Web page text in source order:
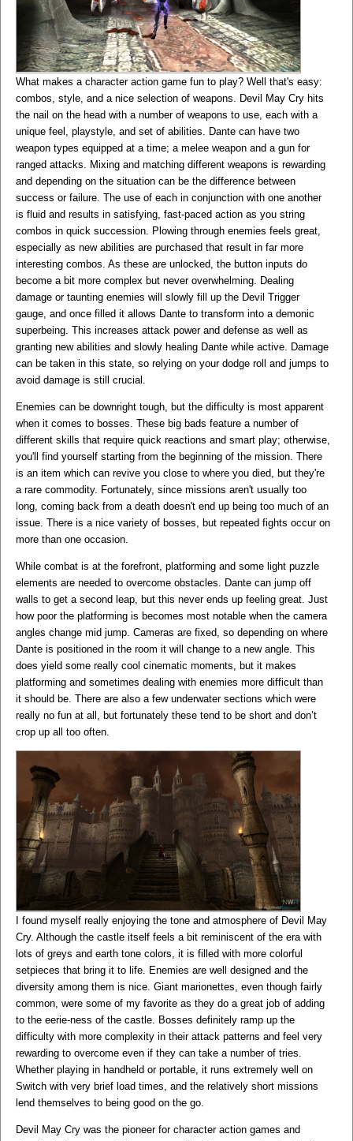
What makes a character action game fun to play? Well that's easy:
combos, style, and a nice selection of weapons. Devil May Cry hits
the nail on the head with a number of weapons to use, each with a
unique feel, playstyle, and set of abilities. Dante can have two
weapon types equipped at a time; a melee weapon and a gun for
ranged attacks. Mixing and matching different weapons is rewarding
and depending on the situation can be the difference between
success or failure. The use of each in conjunction with one another
is fluid and results in satisfying, fast-paced action as you string
combos in quick succession. Plowing through enemies feels great,
especially as new abilities are purchased that result in far more
interesting combos. As these are unlocked, the button inputs do
become a bit more complex but never overwhelming. Dealing
damage or taunting enemies will slowly fill up the Devil Trigger
gauge, and once filled it allows Dante to transform into a demonic
superbeing. This increases attack power and defense as well as
granting new abilities and slowly healing Dante while active. Damage
can be taken in this state, so relying on your dodge roll and jumps to
avoid damage is still crucial.
Enemies can be downright tough, but the difficulty is most apparent
when it comes to bosses. These big bads feature a number of
different skills that require quick reactions and smart play; otherwise,
you'll find yourself starting from the beginning of the mission. There
is an item which can revive you close to where you died, but they're
a rare commodity. Fortunately, since missions aren't usually too
long, coming back from a death doesn't end up being too much of an
issue. There is a nice variety of bosses, but repeated fights occur on
more than one occasion.
While combat is at the forefront, platforming and some light puzzle
elements are needed to overcome obstacles. Dante can jump off
walls to get a second leap, but this never ends up feeling great. Just
how poor the platforming is becomes most notable when the camera
angles change mid jump. Cameras are fixed, so depending on where
Dante is positioned in the room it will change to a new angle. This
does yield some really cool cinematic moments, but it makes
platforming and sometimes dealing with enemies more difficult than
it should be. There are also a few underwater sections which were
really no fun at all, but fortunately these tend to be short and don’t
crop up all too often.
I found myself really enjoying the tone and atmosphere of Devil May
Cry. Although the castle itself feels a bit reminiscent of the era with
lots of greys and earth tone colors, it is filled with more colorful
setpieces that bring it to life. Enemies are well designed and the
diversity among them is nice. Giant marionettes, even though fairly
common, were some of my favorite as they do a great job of adding
to the eerie-ness of the castle. Bosses definitely ramp up the
difficulty with more complexity in their attack patterns and feel very
rewarding to overcome even if they can take a number of tries.
Whether playing in handheld or portable, it runs extremely well on
Switch with very brief load times, and the relatively short missions
lend themselves to being good on the go.
Devil May Cry was the pioneer for character action games and